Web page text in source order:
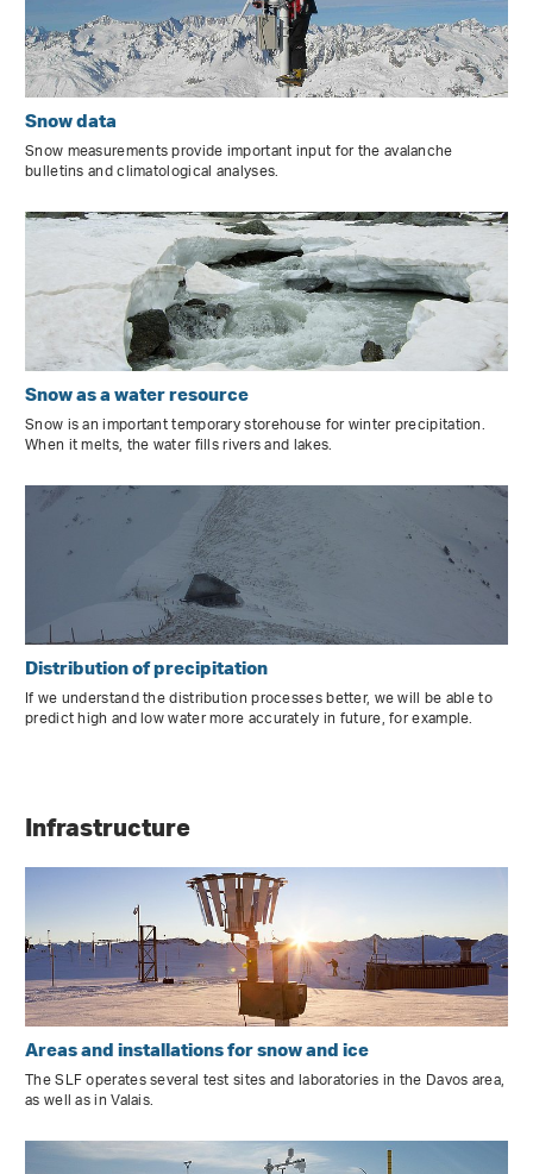
Snow data
Snow measurements provide important input for the avalanche
bulletins and climatological analyses.
Snow as a water resource
Snow is an important temporary storehouse for winter precipitation.
When it melts, the water fills rivers and lakes.
Distribution of precipitation
If we understand the distribution processes better, we will be able to
predict high and low water more accurately in future, for example.
Infrastructure
Areas and installations for snow and ice
The SLF operates several test sites and laboratories in the Davos area,
as well as in Valais.